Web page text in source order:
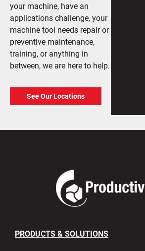
your machine, have an
applications challenge, your
machine tool needs repair or
preventive maintenance,
training, or anything in
between, we are here to help.
See Our Locations
PRODUCTS & SOLUTIONS